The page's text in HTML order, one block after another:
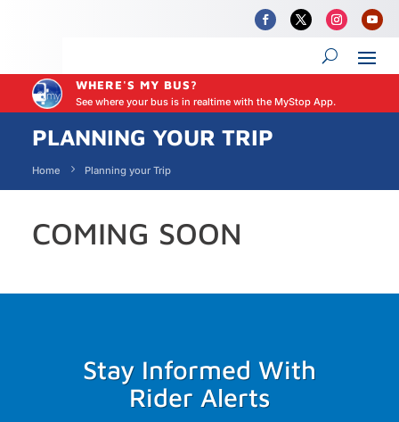
WHERE'S MY BUS?
See where your bus is in realtime with the MyStop App.
PLANNING YOUR TRIP
Home Planning your Trip
COMING SOON
Stay Informed With
Rider Alerts